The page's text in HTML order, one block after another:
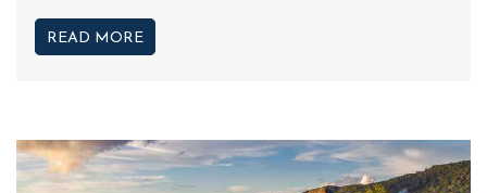
READ MORE